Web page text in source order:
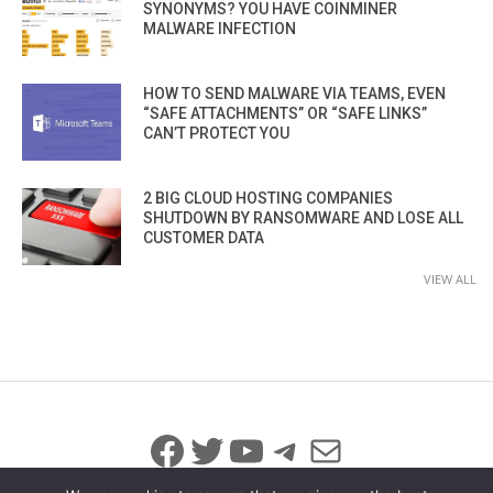
SYNONYMS? YOU HAVE COINMINER
MALWARE INFECTION
HOW TO SEND MALWARE VIA TEAMS, EVEN
“SAFE ATTACHMENTS” OR “SAFE LINKS”
CAN’T PROTECT YOU
2 BIG CLOUD HOSTING COMPANIES
SHUTDOWN BY RANSOMWARE AND LOSE ALL
CUSTOMER DATA
VIEW ALL
Facebook
Twitter
YouTube
Telegram
Mail